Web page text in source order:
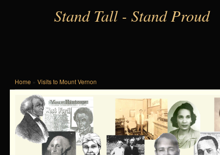
Stand Tall - Stand Proud
Home » Visits to Mount Vernon